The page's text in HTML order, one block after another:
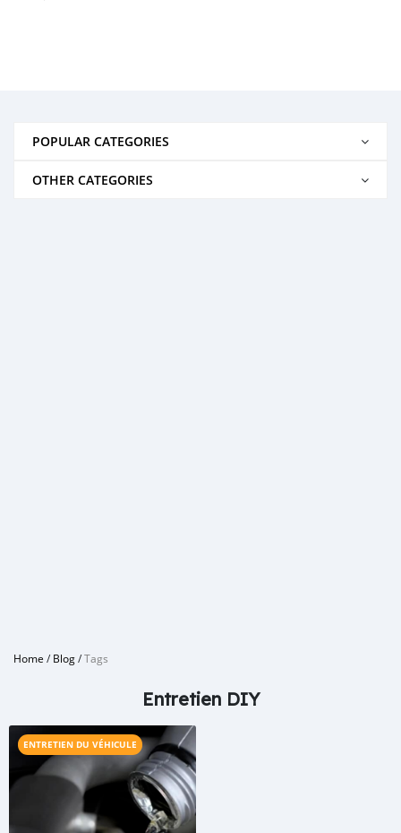
POPULAR CATEGORIES
OTHER CATEGORIES
Home /Blog/Tags
Entretien DIY
ENTRETIEN DU VÉHICULE